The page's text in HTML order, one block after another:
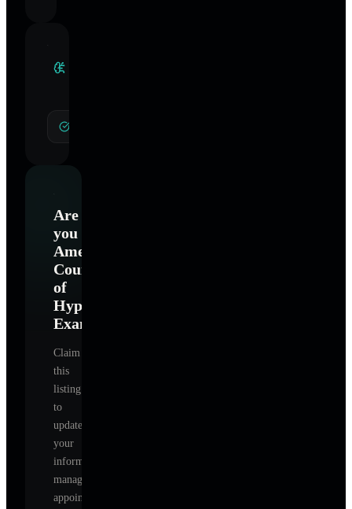
Are
you
American
Council
of
Hypnotist
Examiners
Claim
this
listing
to
update
your
information,
manage
appointments,